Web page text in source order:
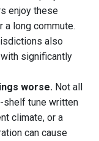
enjoy these
a long commute.
also
significantly
worse. Not all
shelf tune written
climate, or a
can cause